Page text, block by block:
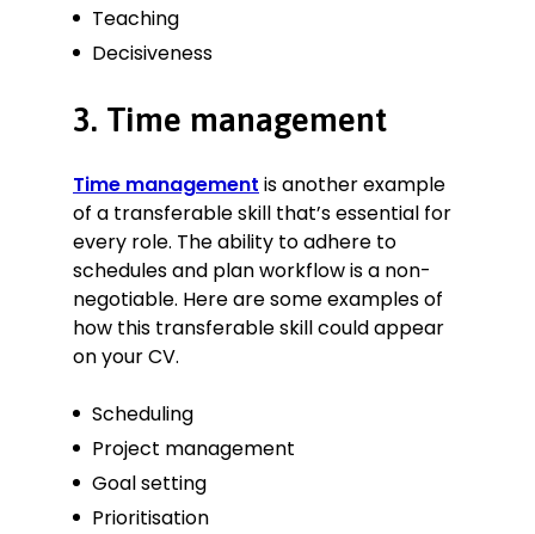
Teaching
Decisiveness
3. Time management
Time management is another example
of a transferable skill that’s essential for
every role. The ability to adhere to
schedules and plan workflow is a non-
negotiable. Here are some examples of
how this transferable skill could appear
on your CV.
Scheduling
Project management
Goal setting
Prioritisation